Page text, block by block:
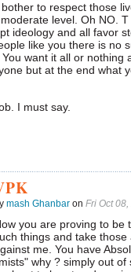
to respect those
level. Oh NO.
ideology and all favor
like you there is no
want it all or nothing
but at the end what
I must say.
mash Ghanbar on Fri Oct
you are proving to be
things and take
me. You have
why ? simply out